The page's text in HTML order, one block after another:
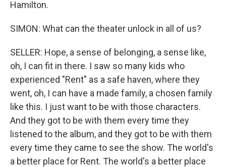
Hamilton.
SIMON: What can the theater unlock in all of us?
SELLER: Hope, a sense of belonging, a sense like,
oh, I can fit in there. I saw so many kids who
experienced "Rent" as a safe haven, where they
went, oh, I can have a made family, a chosen family
like this. I just want to be with those characters.
And they got to be with them every time they
listened to the album, and they got to be with them
every time they came to see the show. The world's
a better place for Rent. The world's a better place